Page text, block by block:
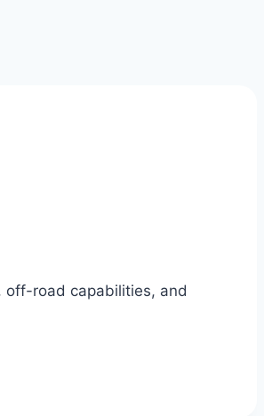
off-road capabilities, and